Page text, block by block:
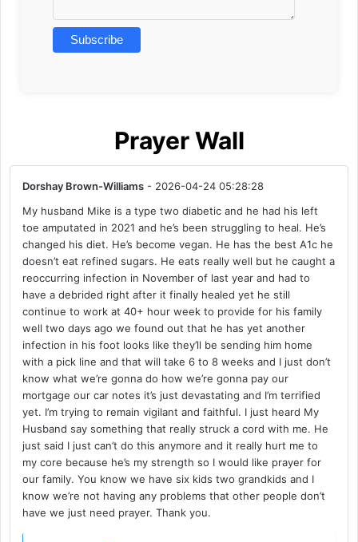
Prayer Wall
Dorshay Brown-Williams - 2026-04-24 05:28:28
My husband Mike is a type two diabetic and he had his left
toe amputated in 2021 and he’s been struggling to heal. He’s
changed his diet. He’s become vegan. He has the best A1c he
doesn’t eat refined sugars. He eats really well but he caught a
reoccurring infection in November of last year and had to
have a debrided right after it finally healed yet he still
continue to work at 40+ hour week to provide for his family
well two days ago we found out that he has yet another
infection in his foot looks like they’ll be sending him home
with a pick line and that will take 6 to 8 weeks and I just don’t
know what we’re gonna do how we’re gonna pay our
mortgage our car notes it’s just devastating and I’m terrified
yet. I’m trying to remain vigilant and faithful. I just heard My
Husband say something that really struck a cord with me. He
just said I just can’t do this anymore and it really hurt me to
my core because he’s my strength so I would like prayer for
our family. You know we have six kids two grandkids and I
know we’re not having any problems that other people don’t
have we just need prayer. Thank you.